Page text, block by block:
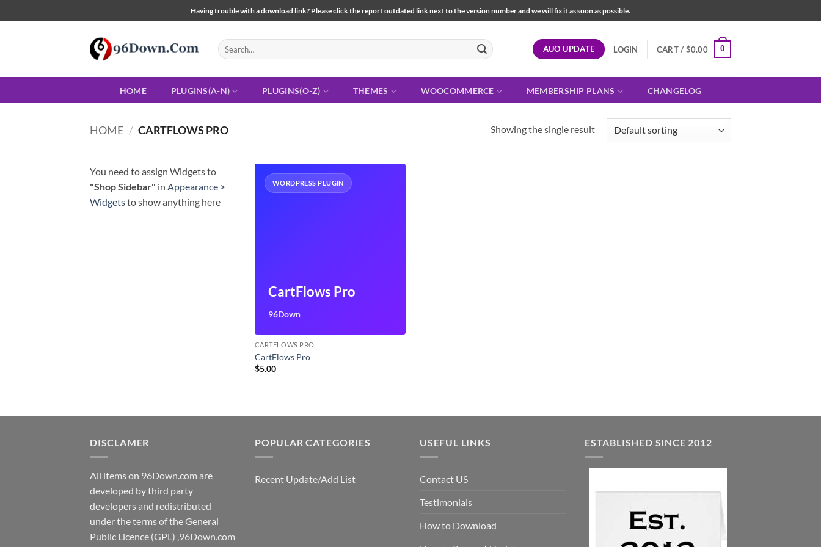
to
Having trouble with a download link? Please click the report outdated link next to the version number and we will fix it as soon as possible.
Search
for:
AUO UPDATE LOGIN CART / $0.00 0
HOME PLUGINS(A-N) PLUGINS(O-Z) THEMES WOOCOMMERCE MEMBERSHIP PLANS CHANGELOG
HOME / CARTFLOWS PRO Showing the single result
You need to assign Widgets to
"Shop Sidebar" in Appearance >
Widgetsto show anything here
WORDPRESS PLUGIN
CartFlows Pro
96Down
CARTFLOWS PRO
CartFlows Pro
$5.00
DISCLAMER
All items on 96Down.com are
developed by third party
developers and redistributed
under the terms of the General
Public Licence (GPL) ,96Down.com
POPULAR CATEGORIES
Recent Update/Add List
USEFUL LINKS
Contact US
Testimonials
How to Download
ESTABLISHED SINCE 2012